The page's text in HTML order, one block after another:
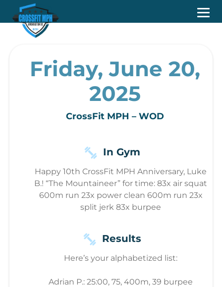
Friday, June 20,
2025
CrossFit MPH – WOD
In Gym
Happy 10th CrossFit MPH Anniversary, Luke
B.! “The Mountaineer” for time: 83x air squat
600m run 23x power clean 600m run 23x
split jerk 83x burpee
Results
Here’s your alphabetized list:
Adrian P.: 25:00, 75, 400m, 39 burpee